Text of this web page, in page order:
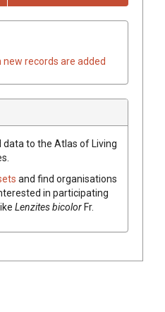
records are added
data to the Atlas of Living
and find organisations
in participating
LenzitesbicolorFr.